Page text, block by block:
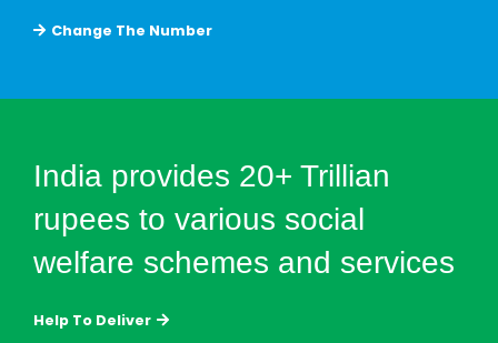
Change The Number
India provides 20+ Trillian
rupees to various social
welfare schemes and services
Help To Deliver